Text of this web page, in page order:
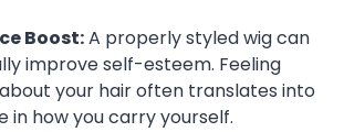
Boost:A properly styled wig can
improve self-esteem. Feeling
your hair often translates into
in how you carry yourself.